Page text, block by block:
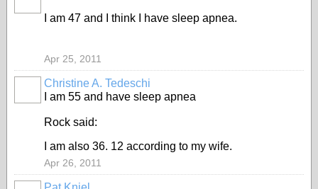
I am 47 and I think I have sleep apnea.
Apr 25, 2011
Christine A. Tedeschi
I am 55 and have sleep apnea
Rock said:
I am also 36. 12 according to my wife.
Apr 26, 2011